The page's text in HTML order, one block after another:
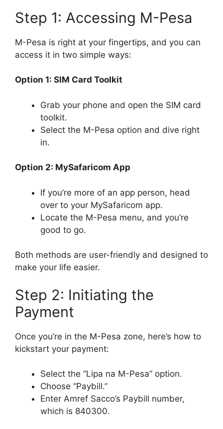
Step 1: Accessing M-Pesa
M-Pesa is right at your fingertips, and you can
access it in two simple ways:
Option 1: SIM Card Toolkit
Grab your phone and open the SIM card
toolkit.
Select the M-Pesa option and dive right
in.
Option 2: MySafaricom App
If you’re more of an app person, head
over to your MySafaricom app.
Locate the M-Pesa menu, and you’re
good to go.
Both methods are user-friendly and designed to
make your life easier.
Step 2: Initiating the
Payment
Once you’re in the M-Pesa zone, here’s how to
kickstart your payment:
Select the “Lipa na M-Pesa” option.
Choose “Paybill.”
Enter Amref Sacco’s Paybill number,
which is 840300.